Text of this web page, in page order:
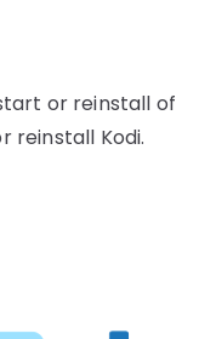
or reinstall of
reinstall Kodi.